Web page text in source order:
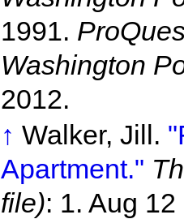
1991.
Washington
2012.
↑ Walker, Jill.
Apartment."
file): 1. Aug